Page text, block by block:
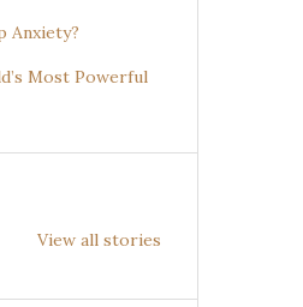
Anxiety?
Most Powerful
View all stories
Benefits of
(Desmodium